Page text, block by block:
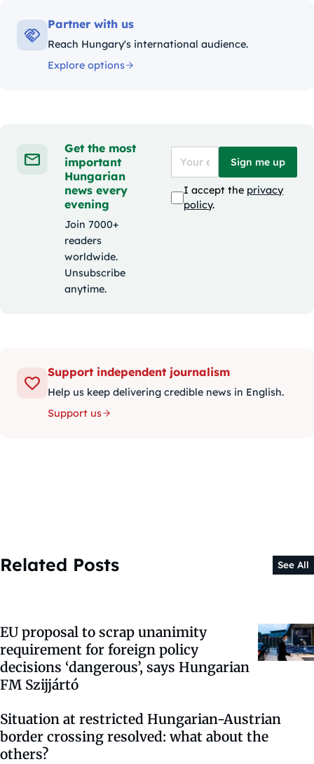
Partner with us
Reach Hungary's international audience.
Explore options
Get the most
important
Hungarian
news every
evening
Join 7000+
readers
worldwide.
Unsubscribe
anytime.
Sign me up
I accept the privacy
policy.
Support independent journalism
Help us keep delivering credible news in English.
Support us
Related Posts See All
EU proposal to scrap unanimity
requirement for foreign policy
decisions ‘dangerous’, says Hungarian
FM Szijjártó
Situation at restricted Hungarian-Austrian
border crossing resolved: what about the
others?